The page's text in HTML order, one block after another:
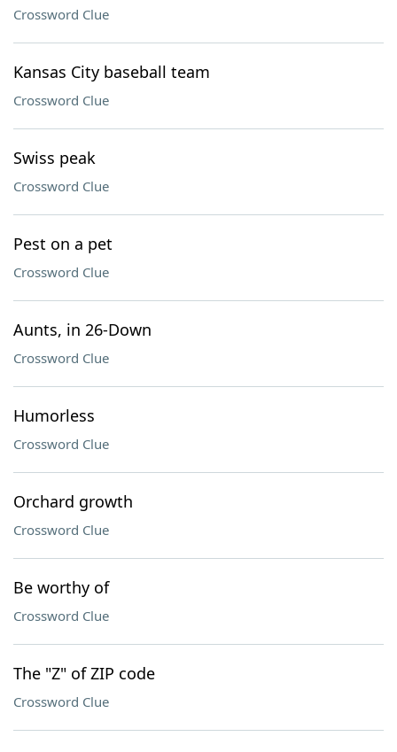
Crossword Clue
Kansas City baseball team
Crossword Clue
Swiss peak
Crossword Clue
Pest on a pet
Crossword Clue
Aunts, in 26-Down
Crossword Clue
Humorless
Crossword Clue
Orchard growth
Crossword Clue
Be worthy of
Crossword Clue
The "Z" of ZIP code
Crossword Clue